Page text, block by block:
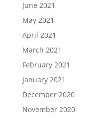
June 2021
May 2021
April 2021
March 2021
February 2021
January 2021
December 2020
November 2020